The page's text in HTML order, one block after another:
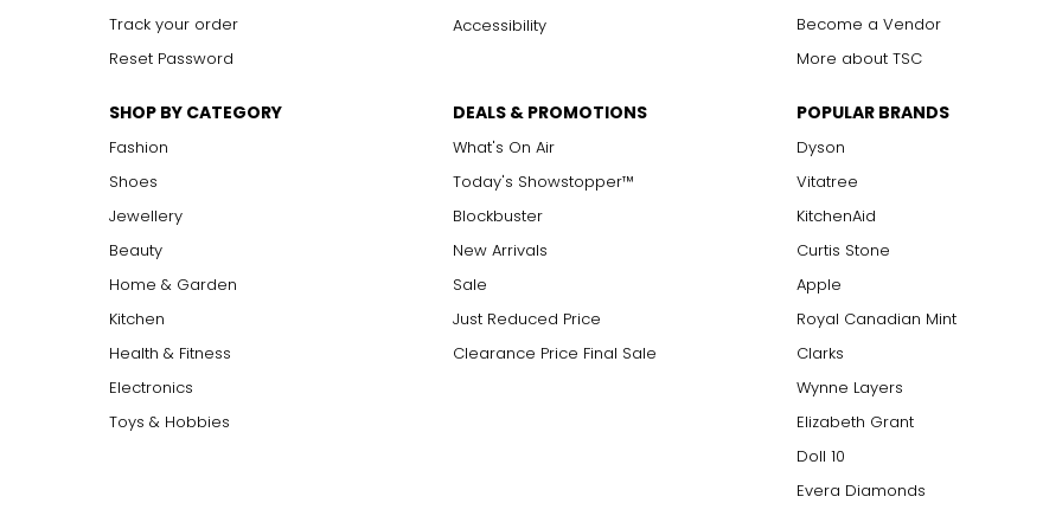
Track your order
Reset Password
Accessibility
Become a Vendor
More about TSC
SHOP BY CATEGORY
Fashion
Shoes
Jewellery
Beauty
Home & Garden
Kitchen
Health & Fitness
Electronics
Toys & Hobbies
DEALS & PROMOTIONS
What's On Air
Today's Showstopper™
Blockbuster
New Arrivals
Sale
Just Reduced Price
Clearance Price Final Sale
POPULAR BRANDS
Dyson
Vitatree
KitchenAid
Curtis Stone
Apple
Royal Canadian Mint
Clarks
Wynne Layers
Elizabeth Grant
Doll 10
Evera Diamonds